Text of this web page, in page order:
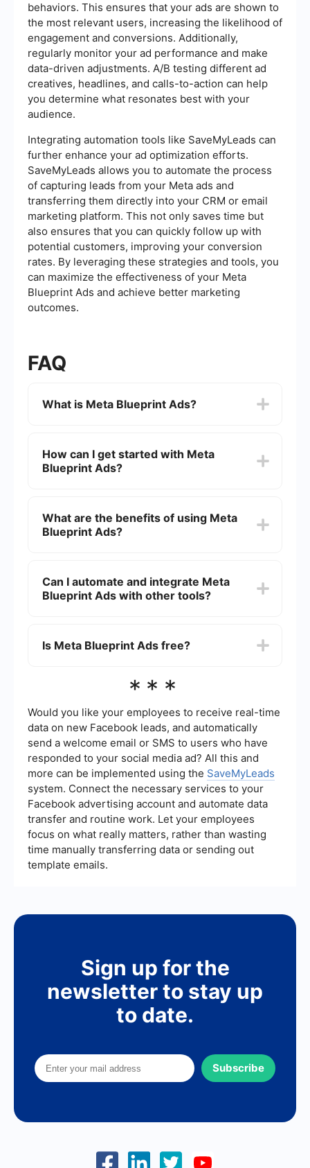
behaviors. This ensures that your ads are shown to
the most relevant users, increasing the likelihood of
engagement and conversions. Additionally,
regularly monitor your ad performance and make
data-driven adjustments. A/B testing different ad
creatives, headlines, and calls-to-action can help
you determine what resonates best with your
audience.
Integrating automation tools like SaveMyLeads can
further enhance your ad optimization efforts.
SaveMyLeads allows you to automate the process
of capturing leads from your Meta ads and
transferring them directly into your CRM or email
marketing platform. This not only saves time but
also ensures that you can quickly follow up with
potential customers, improving your conversion
rates. By leveraging these strategies and tools, you
can maximize the effectiveness of your Meta
Blueprint Ads and achieve better marketing
outcomes.
FAQ
What is Meta Blueprint Ads?
to help businesses and marketers learn how to
effectively use Facebook and Instagram ads to
How can I get started with Meta
Blueprint Ads?
explore the available courses and certifications
tailored to different levels of expertise and
What are the benefits of using Meta
Blueprint Ads?
campaigns on Facebook and Instagram. This can
help businesses improve their ad performance,
Can I automate and integrate Meta
Blueprint Ads with other tools?
streamline your marketing efforts. Services like
data more efficiently.
Is Meta Blueprint Ads free?
courses. While many introductory courses are
and specialized training may require a fee.
***
Would you like your employees to receive real-time
data on new Facebook leads, and automatically
send a welcome email or SMS to users who have
responded to your social media ad? All this and
more can be implemented using the SaveMyLeads
system. Connect the necessary services to your
Facebook advertising account and automate data
transfer and routine work. Let your employees
focus on what really matters, rather than wasting
time manually transferring data or sending out
template emails.
Sign up for the
newsletter to stay up
to date.
Subscribe